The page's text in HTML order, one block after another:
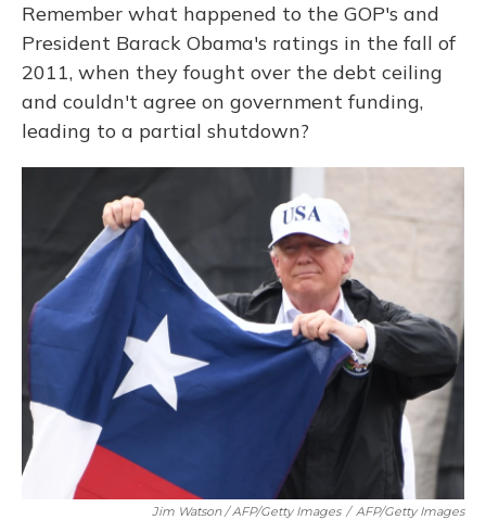
Remember what happened to the GOP's and
President Barack Obama's ratings in the fall of
2011, when they fought over the debt ceiling
and couldn't agree on government funding,
leading to a partial shutdown?
Jim Watson / AFP/Getty Images / AFP/Getty Images